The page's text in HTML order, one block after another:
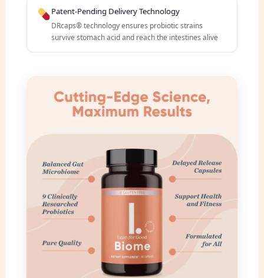
Patent-Pending Delivery Technology
DRcaps® technology ensures probiotic strains
survive stomach acid and reach the intestines alive